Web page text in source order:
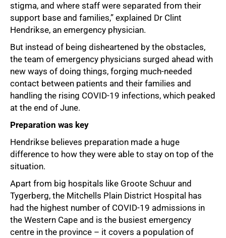
stigma, and where staff were separated from their
support base and families,” explained Dr Clint
Hendrikse, an emergency physician.
But instead of being disheartened by the obstacles,
the team of emergency physicians surged ahead with
new ways of doing things, forging much-needed
contact between patients and their families and
handling the rising COVID-19 infections, which peaked
at the end of June.
Preparation was key
Hendrikse believes preparation made a huge
difference to how they were able to stay on top of the
situation.
Apart from big hospitals like Groote Schuur and
Tygerberg, the Mitchells Plain District Hospital has
had the highest number of COVID-19 admissions in
the Western Cape and is the busiest emergency
centre in the province – it covers a population of